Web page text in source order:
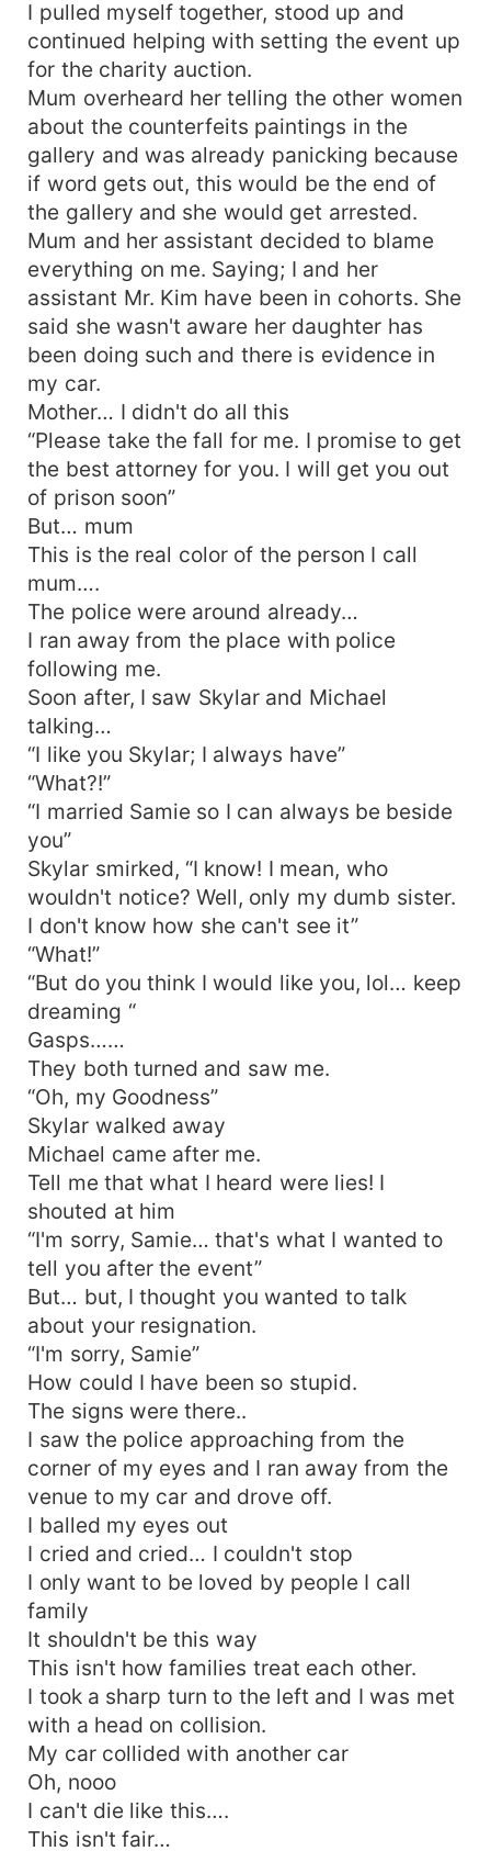
I pulled myself together, stood up and
continued helping with setting the event up
for the charity auction.
Mum overheard her telling the other women
about the counterfeits paintings in the
gallery and was already panicking because
if word gets out, this would be the end of
the gallery and she would get arrested.
Mum and her assistant decided to blame
everything on me. Saying; I and her
assistant Mr. Kim have been in cohorts. She
said she wasn't aware her daughter has
been doing such and there is evidence in
my car.
Mother… I didn't do all this
“Please take the fall for me. I promise to get
the best attorney for you. I will get you out
of prison soon”
But… mum
This is the real color of the person I call
mum….
The police were around already…
I ran away from the place with police
following me.
Soon after, I saw Skylar and Michael
talking…
“I like you Skylar; I always have”
“What?!”
“I married Samie so I can always be beside
you”
Skylar smirked, “I know! I mean, who
wouldn't notice? Well, only my dumb sister.
I don't know how she can't see it”
“What!”
“But do you think I would like you, lol… keep
dreaming “
Gasps……
They both turned and saw me.
“Oh, my Goodness”
Skylar walked away
Michael came after me.
Tell me that what I heard were lies! I
shouted at him
“I'm sorry, Samie… that's what I wanted to
tell you after the event”
But… but, I thought you wanted to talk
about your resignation.
“I'm sorry, Samie”
How could I have been so stupid.
The signs were there..
I saw the police approaching from the
corner of my eyes and I ran away from the
venue to my car and drove off.
I balled my eyes out
I cried and cried… I couldn't stop
I only want to be loved by people I call
family
It shouldn't be this way
This isn't how families treat each other.
I took a sharp turn to the left and I was met
with a head on collision.
My car collided with another car
Oh, nooo
I can't die like this….
This isn't fair…